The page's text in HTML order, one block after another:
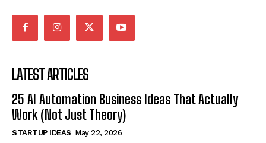
LATEST ARTICLES
25 AI Automation Business Ideas That Actually
Work (Not Just Theory)
STARTUP IDEAS May 22, 2026